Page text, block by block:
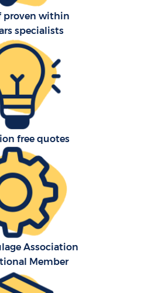
proven within
specialists
free quotes
Association
Member